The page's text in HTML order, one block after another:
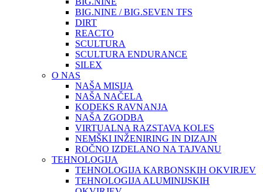
BIG.NINE / BIG.SEVEN TFS
DIRT
REACTO
SCULTURA
SCULTURA ENDURANCE
SILEX
O NAS
NAŠA MISIJA
NAŠA NAČELA
KODEKS RAVNANJA
NAŠA ZGODBA
VIRTUALNA RAZSTAVA KOLES
NEMŠKI INŽENIRING IN DIZAJN
ROČNO IZDELANO NA TAJVANU
TEHNOLOGIJA
TEHNOLOGIJA KARBONSKIH OKVIRJEV
TEHNOLOGIJA ALUMINIJSKIH